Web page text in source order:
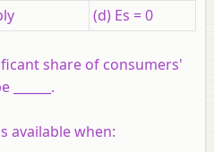
(d) Es = 0
share of consumers'
available when: